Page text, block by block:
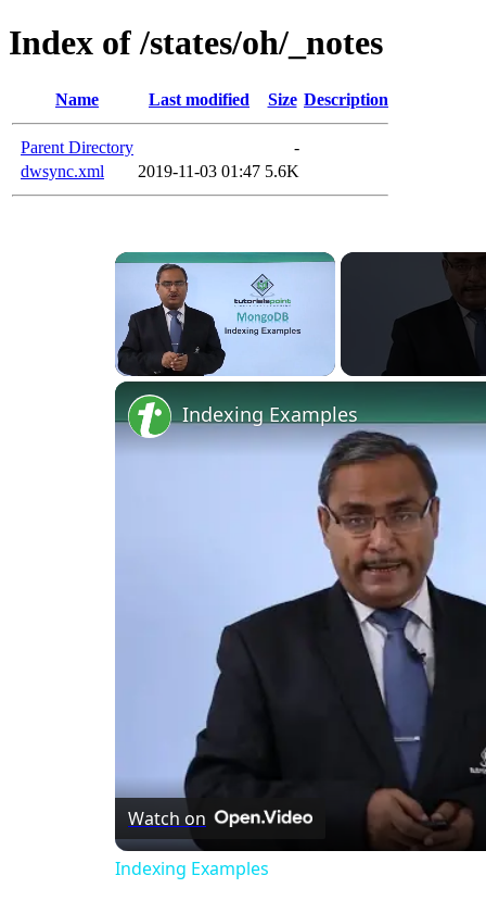
Index of /states/oh/_notes
Name Last modified Size Description
Parent Directory
-
dwsync.xml
2019-11-03 01:47 5.6K
Indexing Examples
Watch on
Indexing Examples